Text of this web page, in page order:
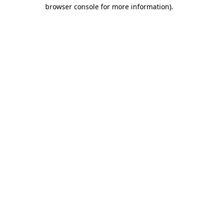
browser console for more information).